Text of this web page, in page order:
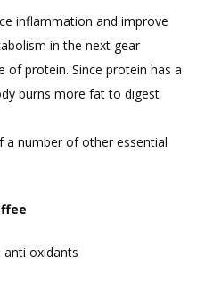
inflammation and improve
in the next gear
of protein. Since protein has a
burns more fat to digest
a number of other essential
oxidants